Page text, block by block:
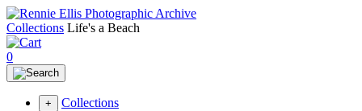
Collections Life's a Beach
0
+
Collections